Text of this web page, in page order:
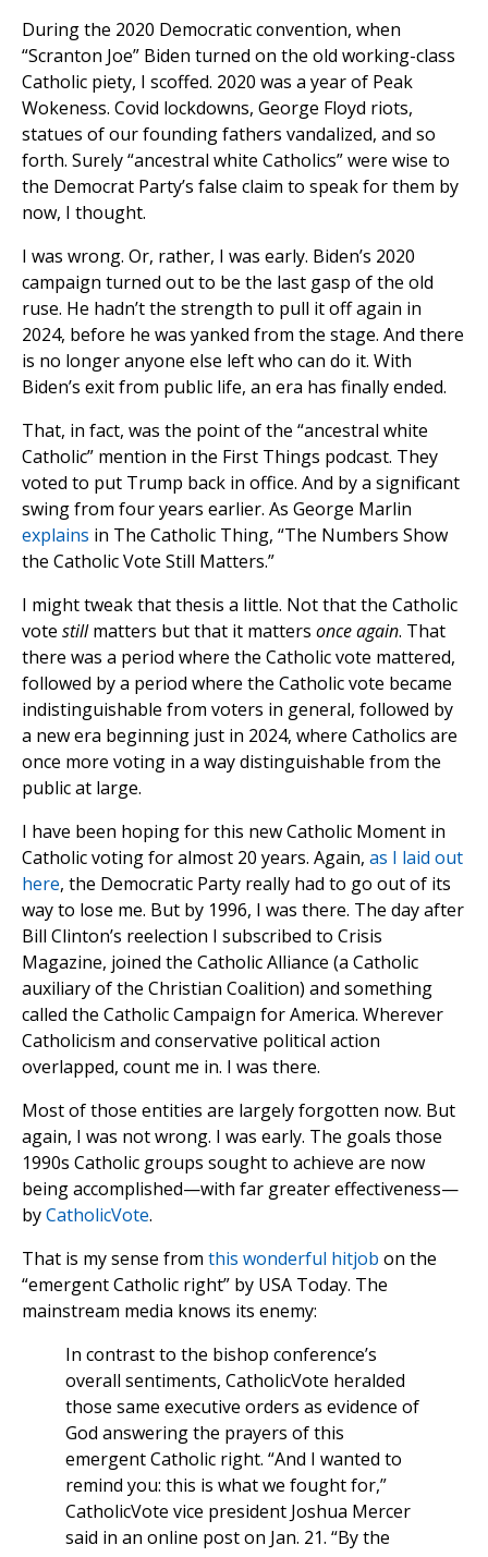
During the 2020 Democratic convention, when
“Scranton Joe” Biden turned on the old working-class
Catholic piety, I scoffed. 2020 was a year of Peak
Wokeness. Covid lockdowns, George Floyd riots,
statues of our founding fathers vandalized, and so
forth. Surely “ancestral white Catholics” were wise to
the Democrat Party’s false claim to speak for them by
now, I thought.
I was wrong. Or, rather, I was early. Biden’s 2020
campaign turned out to be the last gasp of the old
ruse. He hadn’t the strength to pull it off again in
2024, before he was yanked from the stage. And there
is no longer anyone else left who can do it. With
Biden’s exit from public life, an era has finally ended.
That, in fact, was the point of the “ancestral white
Catholic” mention in the First Things podcast. They
voted to put Trump back in office. And by a significant
swing from four years earlier. As George Marlin
explains in The Catholic Thing, “The Numbers Show
the Catholic Vote Still Matters.”
I might tweak that thesis a little. Not that the Catholic
vote stillmatters but that it matters once again. That
there was a period where the Catholic vote mattered,
followed by a period where the Catholic vote became
indistinguishable from voters in general, followed by
a new era beginning just in 2024, where Catholics are
once more voting in a way distinguishable from the
public at large.
I have been hoping for this new Catholic Moment in
Catholic voting for almost 20 years. Again, as I laid out
here, the Democratic Party really had to go out of its
way to lose me. But by 1996, I was there. The day after
Bill Clinton’s reelection I subscribed to Crisis
Magazine, joined the Catholic Alliance (a Catholic
auxiliary of the Christian Coalition) and something
called the Catholic Campaign for America. Wherever
Catholicism and conservative political action
overlapped, count me in. I was there.
Most of those entities are largely forgotten now. But
again, I was not wrong. I was early. The goals those
1990s Catholic groups sought to achieve are now
being accomplished—with far greater effectiveness—
byCatholicVote.
That is my sense from this wonderful hitjob on the
“emergent Catholic right” by USA Today. The
mainstream media knows its enemy:
In contrast to the bishop conference’s
overall sentiments, CatholicVote heralded
those same executive orders as evidence of
God answering the prayers of this
emergent Catholic right. “And I wanted to
remind you: this is what we fought for,”
CatholicVote vice president Joshua Mercer
said in an online post on Jan. 21. “By the